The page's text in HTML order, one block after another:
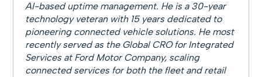
AI-based uptime management. He is a 30-year
technology veteran with 15 years dedicated to
pioneering connected vehicle solutions. He most
recently served as the Global CRO for Integrated
Services at Ford Motor Company, scaling
connected services for both the fleet and retail